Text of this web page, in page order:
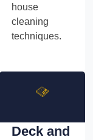
house
cleaning
techniques.
Deck and